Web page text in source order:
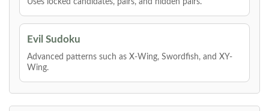
Uses locked candidates, pairs, and hidden pairs.
Evil Sudoku
Advanced patterns such as X-Wing, Swordfish, and XY-
Wing.